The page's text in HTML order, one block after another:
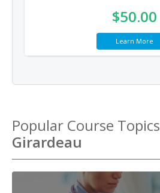
$50.00
Learn More
Popular Course
Girardeau